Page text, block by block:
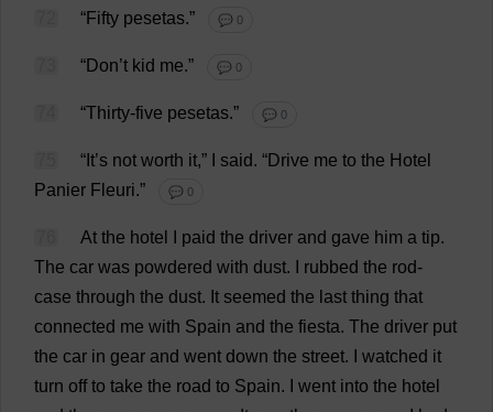
“Fifty pesetas.” 💬 0
“Don’t kid me.” 💬 0
“Thirty-five pesetas.” 💬 0
“ It’s not worth it,” said. “Drive me to the Hotel
Panier Fleuri.” 💬 0
At the hotel paid the driver and gave him a tip.
The car was powdered with dust. rubbed the rod-
case through the dust. It seemed the last thing that
connected me with Spain and the fiesta. The driver put
the car in gear and went down the street. watched it
turn off to take the road to Spain. went into the hotel